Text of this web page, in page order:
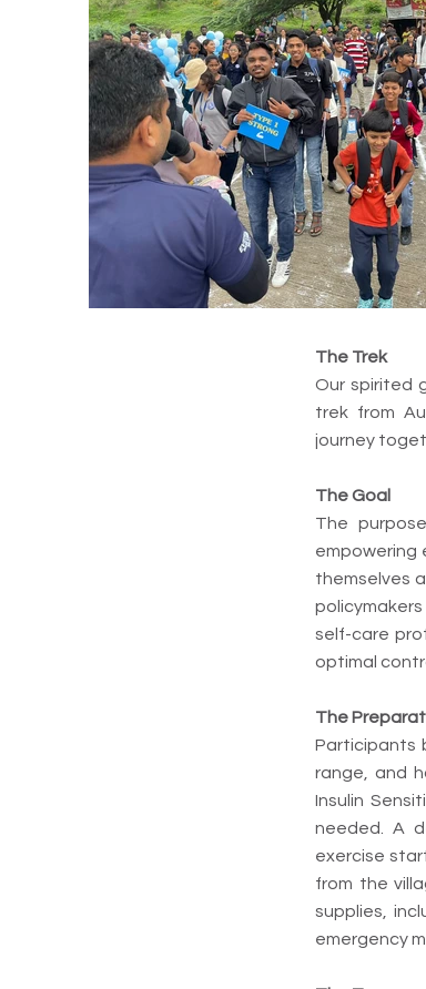
The Trek
Our spirited
trek from
journey
The Goal
The
empowering
themselves
self-care
optimal
The
Participants
range, and
Insulin
needed. A
exercise
from the
supplies,
emergency